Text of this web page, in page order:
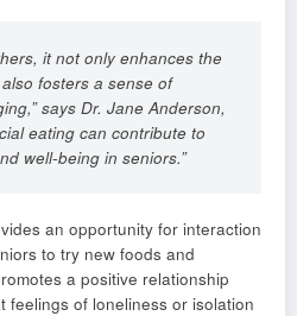
it not only enhances the
fosters a sense of
says Dr. Jane Anderson,
eating can contribute to
well-being in seniors.”
an opportunity for interaction
to try new foods and
a positive relationship
feelings of loneliness or isolation